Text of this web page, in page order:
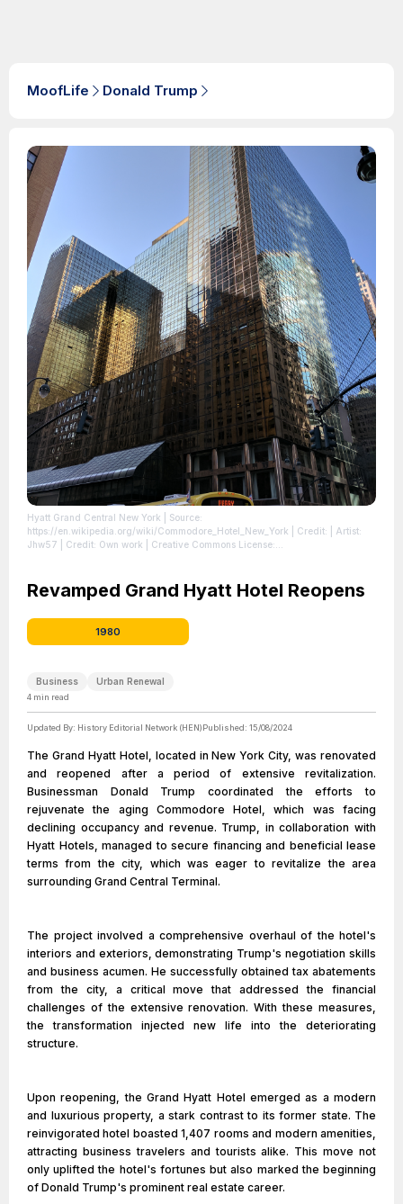
MoofLife Donald Trump
Hyatt Grand Central New York | Source:
https://en.wikipedia.org/wiki/Commodore_Hotel_New_York | Credit: | Artist:
Jhw57 | Credit: Own work | Creative Commons License:
https://creativecommons.org/licenses/by-sa/4.0
Revamped Grand Hyatt Hotel Reopens
1980
Business Urban Renewal
4 min read
Updated By: History Editorial Network (HEN)Published: 15/08/2024
The Grand Hyatt Hotel, located in New York City, was renovated
and reopened after a period of extensive revitalization.
Businessman Donald Trump coordinated the efforts to
rejuvenate the aging Commodore Hotel, which was facing
declining occupancy and revenue. Trump, in collaboration with
Hyatt Hotels, managed to secure financing and beneficial lease
terms from the city, which was eager to revitalize the area
surrounding Grand Central Terminal.
The project involved a comprehensive overhaul of the hotel's
interiors and exteriors, demonstrating Trump's negotiation skills
and business acumen. He successfully obtained tax abatements
from the city, a critical move that addressed the financial
challenges of the extensive renovation. With these measures,
the transformation injected new life into the deteriorating
structure.
Upon reopening, the Grand Hyatt Hotel emerged as a modern
and luxurious property, a stark contrast to its former state. The
reinvigorated hotel boasted 1,407 rooms and modern amenities,
attracting business travelers and tourists alike. This move not
only uplifted the hotel's fortunes but also marked the beginning
of Donald Trump's prominent real estate career.